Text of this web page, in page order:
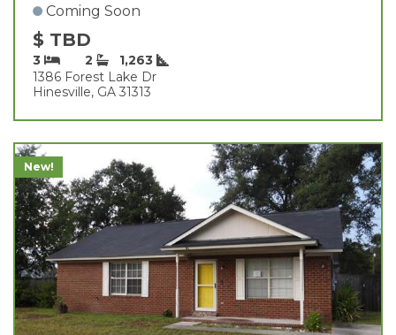
Coming Soon
$ TBD
3 2
1,263
1386 Forest Lake Dr
Hinesville, GA 31313
New!